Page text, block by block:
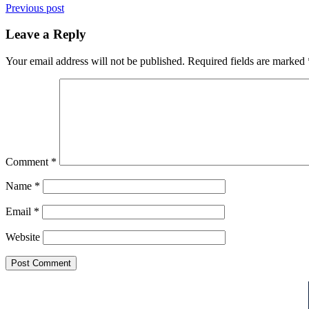
Previous post
Leave a Reply
Your email address will not be published. Required fields are marked
Comment *
Name *
Email *
Website